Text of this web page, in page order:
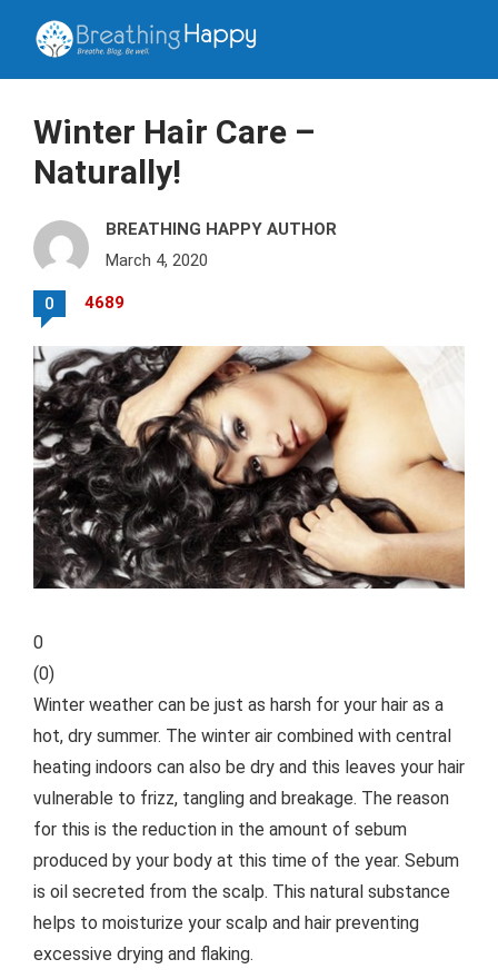
Winter Hair Care –
Naturally!
BREATHING HAPPY AUTHOR
March 4, 2020
0 4689
0
(0)
Winter weather can be just as harsh for your hair as a
hot, dry summer. The winter air combined with central
heating indoors can also be dry and this leaves your hair
vulnerable to frizz, tangling and breakage. The reason
for this is the reduction in the amount of sebum
produced by your body at this time of the year. Sebum
is oil secreted from the scalp. This natural substance
helps to moisturize your scalp and hair preventing
excessive drying and flaking.